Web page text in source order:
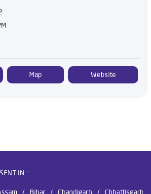
Map Website
IN
Bihar Chandigarh Chhattisgarh